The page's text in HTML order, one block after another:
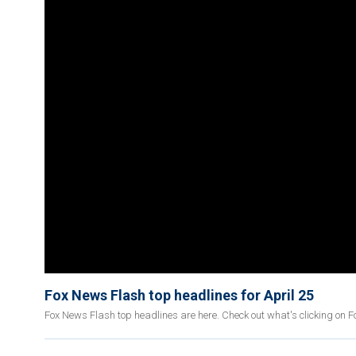
Fox News Flash top headlines for April 25
Fox News Flash top headlines are here. Check out what's clicking on